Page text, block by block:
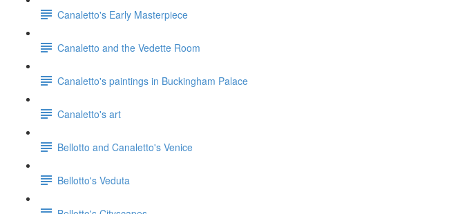
Canaletto's Early Masterpiece
Canaletto and the Vedette Room
Canaletto's paintings in Buckingham Palace
Canaletto's art
Bellotto and Canaletto's Venice
Bellotto's Veduta